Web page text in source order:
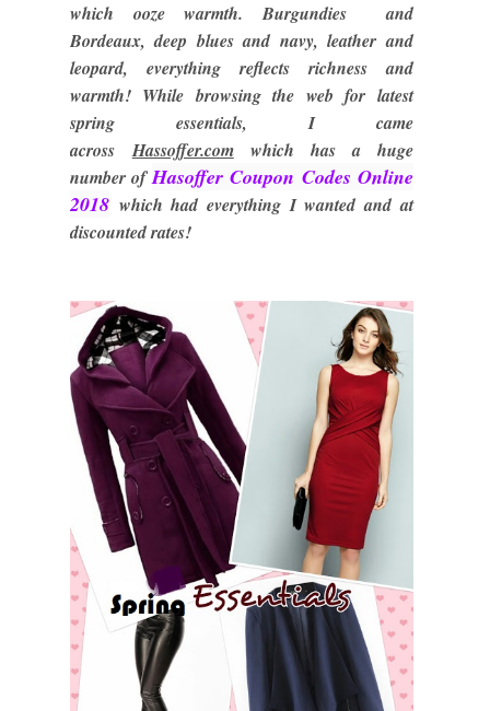
which ooze warmth. Burgundies and
Bordeaux, deep blues and navy, leather and
leopard, everything reflects richness and
warmth! While browsing the web for latest
spring essentials, I came
acrossHassoffer.comwhich has a huge
number ofHasoffer Coupon Codes Online
2018 which had everything I wanted and at
discounted rates!